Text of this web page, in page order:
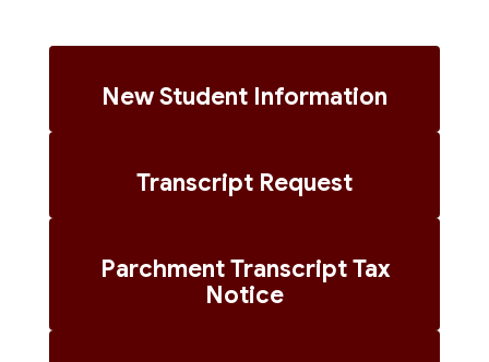
New Student Information
Transcript Request
Parchment Transcript Tax
Notice